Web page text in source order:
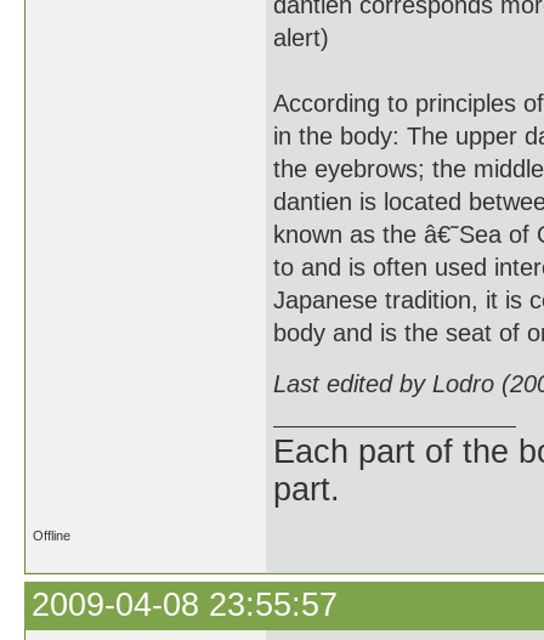
alert)
According to principles
in the body: The upper
the eyebrows; the
dantien is located
known as the â€˜Sea
to and is often used
Japanese tradition, it is
body and is the seat of
Last edited by Lodro
Each part of the
part.
Offline
2009-04-08 23:55:57